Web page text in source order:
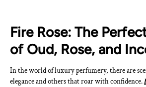
Fire Rose: The
of Oud, Rose, and
In the world of luxury perfumery, there are
elegance and others that roar with confidence.